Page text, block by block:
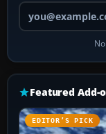
Featured Add-
EDITOR’S PICK